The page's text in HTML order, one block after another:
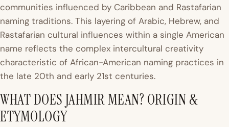
communities influenced by Caribbean and Rastafarian
naming traditions. This layering of Arabic, Hebrew, and
Rastafarian cultural influences within a single American
name reflects the complex intercultural creativity
characteristic of African-American naming practices in
the late 20th and early 21st centuries.
WHAT DOES JAHMIR MEAN? ORIGIN &
ETYMOLOGY